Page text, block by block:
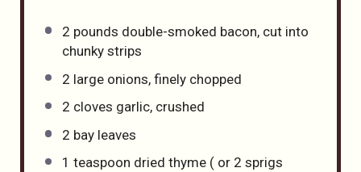
2 pounds double-smoked bacon, cut into
chunky strips
2 large onions, finely chopped
2 cloves garlic, crushed
2 bay leaves
1 teaspoon dried thyme ( or 2 sprigs